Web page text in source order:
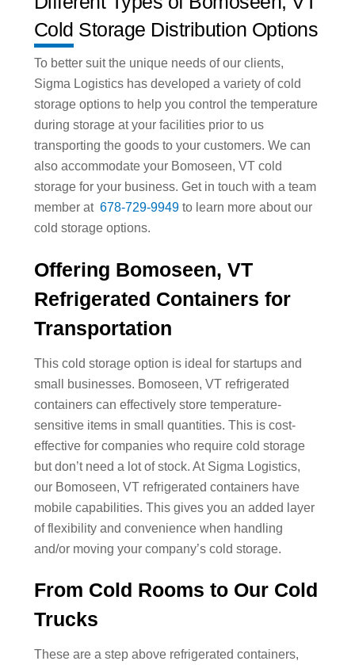
Cold Storage Distribution Options
To better suit the unique needs of our clients,
Sigma Logistics has developed a variety of cold
storage options to help you control the temperature
during storage at your facilities prior to us
transporting the goods to your customers. We can
also accommodate your Bomoseen, VT cold
storage for your business. Get in touch with a team
member at 678-729-9949to learn more about our
cold storage options.
Offering Bomoseen, VT
Refrigerated Containers for
Transportation
This cold storage option is ideal for startups and
small businesses. Bomoseen, VT refrigerated
containers can effectively store temperature-
sensitive items in small quantities. This is cost-
effective for companies who require cold storage
but don’t need a lot of stock. At Sigma Logistics,
our Bomoseen, VT refrigerated containers have
mobile capabilities. This gives you an added layer
of flexibility and convenience when handling
and/or moving your company’s cold storage.
From Cold Rooms to Our Cold
Trucks
These are a step above refrigerated containers,